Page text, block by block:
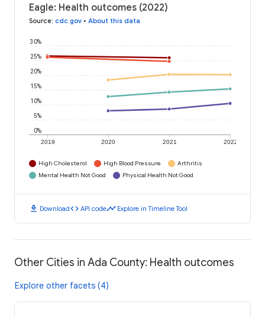
Eagle: Health outcomes (2022)
Source: cdc.gov • About this data
2019 2020 2021 2022
0%
5%
10%
15%
20%
25%
30%
High Cholesterol High Blood Pressure
Arthritis
Mental Health Not Good
Physical Health Not Good
download Downloadcode API codetimeline Explore in Timeline Tool
Other Cities in Ada County: Health outcomes
Explore other facets (4)